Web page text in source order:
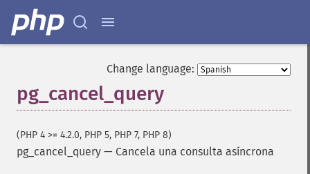
Change language:
pg_cancel_query
(PHP 4 >= 4.2.0, PHP 5, PHP 7, PHP 8)
pg_cancel_query — Cancela una consulta asíncrona